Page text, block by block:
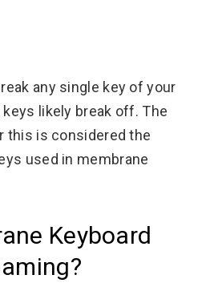
any single key of your
likely break off. The
this is considered the
used in membrane
Keyboard